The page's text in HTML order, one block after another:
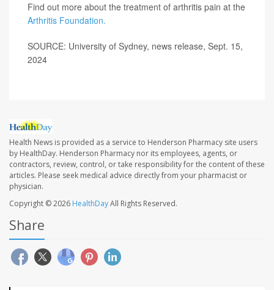
Find out more about the treatment of arthritis pain at the
Arthritis Foundation.
SOURCE: University of Sydney, news release, Sept. 15,
2024
Health News is provided as a service to Henderson Pharmacy site users
by HealthDay. Henderson Pharmacy nor its employees, agents, or
contractors, review, control, or take responsibility for the content of these
articles. Please seek medical advice directly from your pharmacist or
physician.
Copyright © 2026 HealthDayAll Rights Reserved.
Share